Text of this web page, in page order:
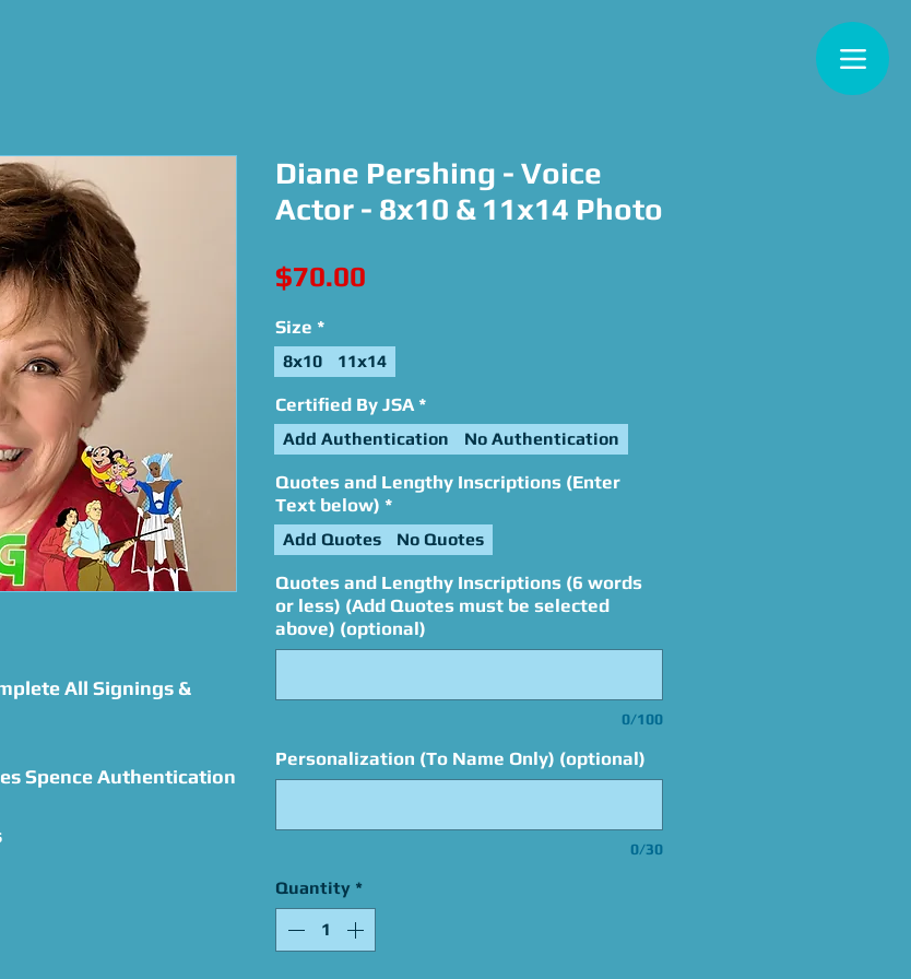
All Signings &
Spence Authentication
Diane Pershing - Voice
Actor - 8x10 & 11x14 Photo
$70.00
Size *
8x10 11x14
Certified By JSA *
Add Authentication No Authentication
Quotes and Lengthy Inscriptions (Enter
Text below) *
Add Quotes No Quotes
Quotes and Lengthy Inscriptions (6 words
or less) (Add Quotes must be selected
above) (optional)
0/100
Personalization (To Name Only) (optional)
0/30
Quantity *